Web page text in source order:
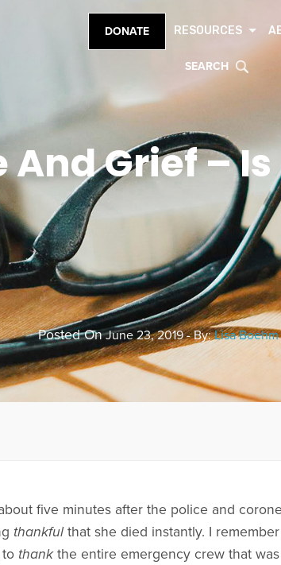
DONATE RESOURCES
SEARCH
Grief – Is
Posted OnJune 23, 2019 - By:Lisa Boehm
five minutes after the police and
thankfulthat she died instantly. I
thankthe entire emergency crew that